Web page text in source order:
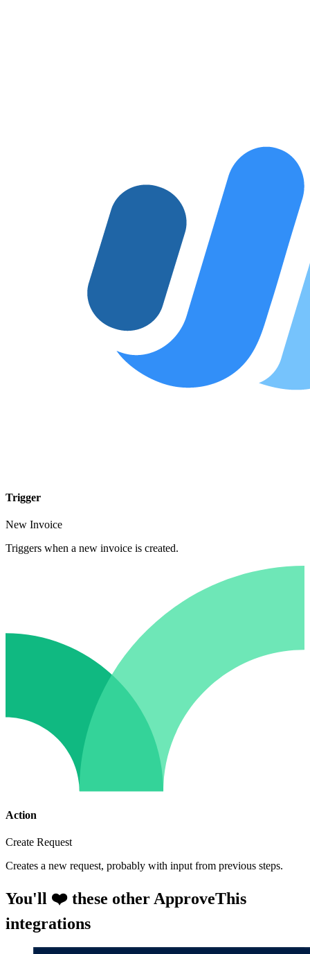
Trigger
New Invoice
Triggers when a new invoice is created.
Action
Create Request
Creates a new request, probably with input from previous steps.
You'll ❤️ these other ApproveThis
integrations